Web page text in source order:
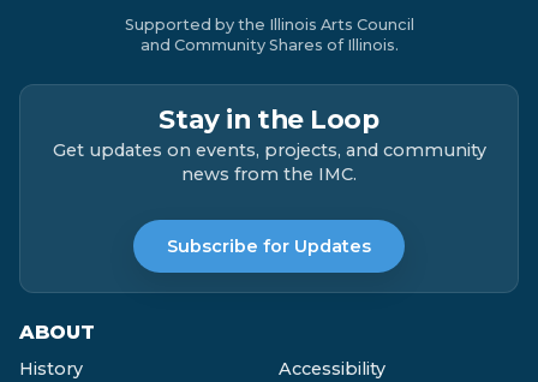
Supported by the Illinois Arts Council
and Community Shares of Illinois.
Stay in the Loop
Get updates on events, projects, and community
news from the IMC.
Subscribe for Updates
ABOUT
History
Accessibility